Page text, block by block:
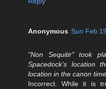
Anonymous Sun Feb
"Non Sequitir" took
Spacedock's location
location in the canon
Incorrect. While it is